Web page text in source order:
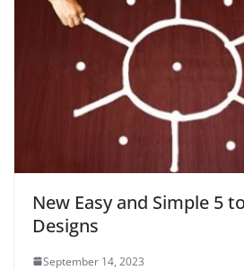
New Easy and Simple 5
Designs
September 14, 2023